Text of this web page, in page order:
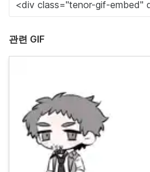
관련 GIF